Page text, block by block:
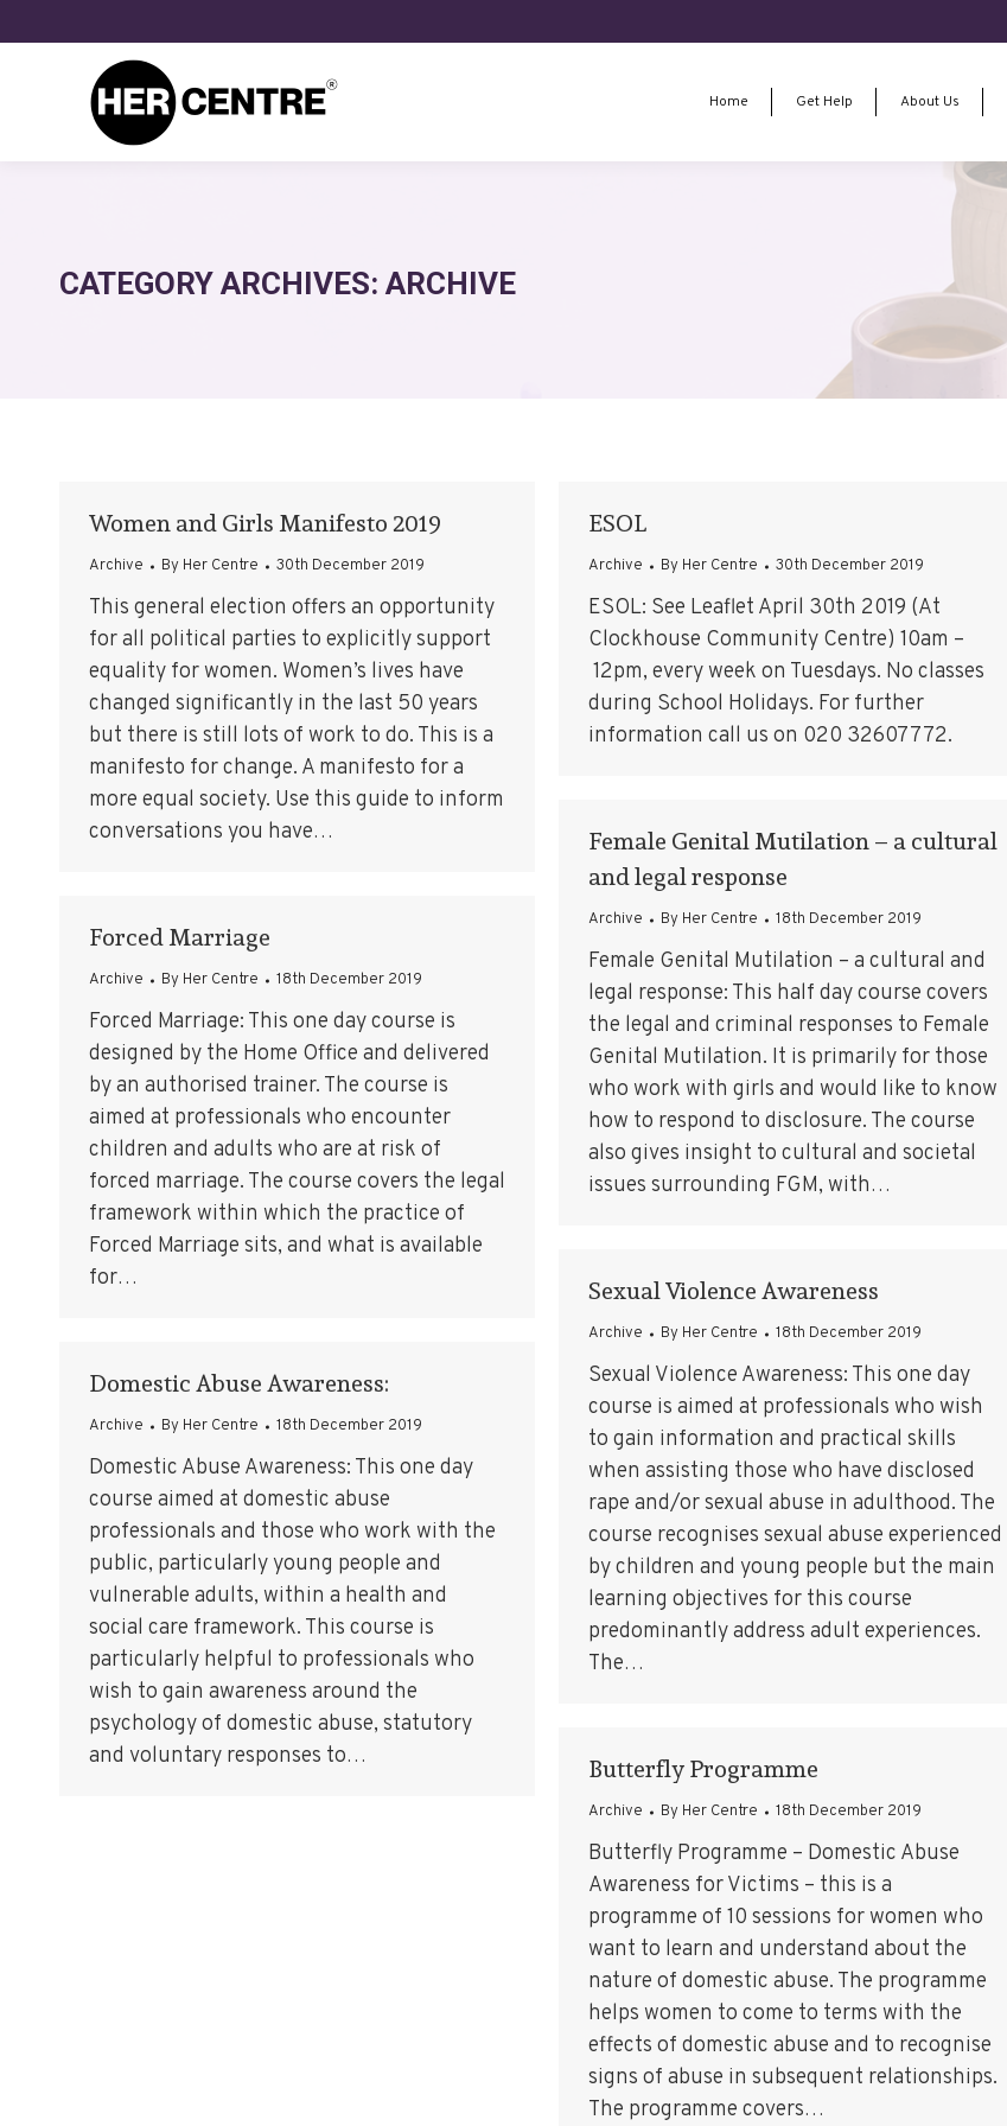
Home Get Help About Us
CATEGORY ARCHIVES: ARCHIVE
Women and Girls Manifesto 2019
Archive By Her Centre 30th December 2019
This general election offers an opportunity
for all political parties to explicitly support
equality for women. Women’s lives have
changed significantly in the last 50 years
but there is still lots of work to do. This is a
manifesto for change. A manifesto for a
more equal society. Use this guide to inform
conversations you have…
ESOL
Archive By Her Centre 30th December 2019
ESOL: See Leaflet April 30th 2019 (At
Clockhouse Community Centre) 10am –
12pm, every week on Tuesdays. No classes
during School Holidays. For further
information call us on 020 32607772.
Female Genital Mutilation – a cultural
and legal response
Archive By Her Centre 18th December 2019
Female Genital Mutilation – a cultural and
legal response: This half day course covers
the legal and criminal responses to Female
Genital Mutilation. It is primarily for those
who work with girls and would like to know
how to respond to disclosure. The course
also gives insight to cultural and societal
issues surrounding FGM, with…
Forced Marriage
Archive By Her Centre 18th December 2019
Forced Marriage: This one day course is
designed by the Home Office and delivered
by an authorised trainer. The course is
aimed at professionals who encounter
children and adults who are at risk of
forced marriage. The course covers the legal
framework within which the practice of
Forced Marriage sits, and what is available
for…
Sexual Violence Awareness
Archive By Her Centre 18th December 2019
Sexual Violence Awareness: This one day
course is aimed at professionals who wish
to gain information and practical skills
when assisting those who have disclosed
rape and/or sexual abuse in adulthood. The
course recognises sexual abuse experienced
by children and young people but the main
learning objectives for this course
predominantly address adult experiences.
The…
Domestic Abuse Awareness:
Archive By Her Centre 18th December 2019
Domestic Abuse Awareness: This one day
course aimed at domestic abuse
professionals and those who work with the
public, particularly young people and
vulnerable adults, within a health and
social care framework. This course is
particularly helpful to professionals who
wish to gain awareness around the
psychology of domestic abuse, statutory
and voluntary responses to…
Butterfly Programme
Archive By Her Centre 18th December 2019
Butterfly Programme – Domestic Abuse
Awareness for Victims – this is a
programme of 10 sessions for women who
want to learn and understand about the
nature of domestic abuse. The programme
helps women to come to terms with the
effects of domestic abuse and to recognise
signs of abuse in subsequent relationships.
The programme covers…